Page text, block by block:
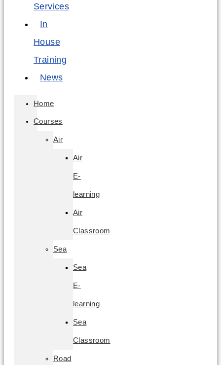
Services
In
House
Training
News
Home
Courses
Air
Air
E-
learning
Air
Classroom
Sea
Sea
E-
learning
Sea
Classroom
Road